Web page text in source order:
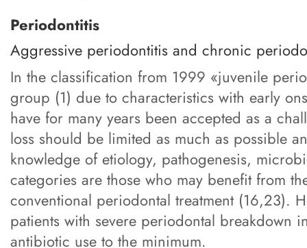
Periodontitis
Aggressive periodontitis and chronic
In the classification from 1999 «juvenile
group (1) due to characteristics with early
have for many years been accepted as a
loss should be limited as much as possible
knowledge of etiology, pathogenesis,
categories are those who may benefit from
conventional periodontal treatment (16,23).
patients with severe periodontal breakdown
antibiotic use to the minimum.